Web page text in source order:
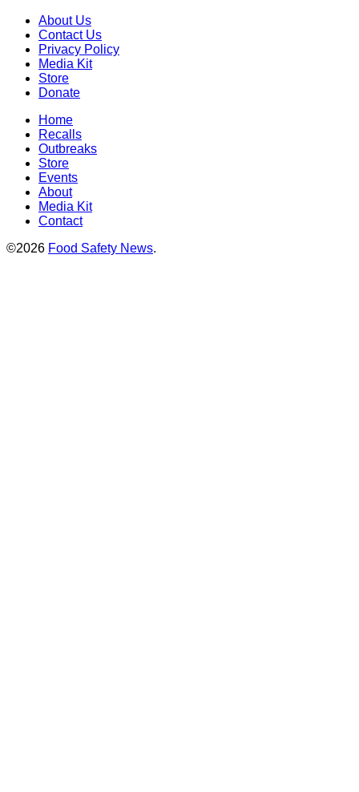
About Us
Contact Us
Privacy Policy
Media Kit
Store
Donate
Home
Recalls
Outbreaks
Store
Events
About
Media Kit
Contact
©2026 Food Safety News.